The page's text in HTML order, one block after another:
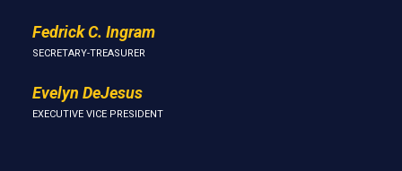
Fedrick C. Ingram
SECRETARY-TREASURER
Evelyn DeJesus
EXECUTIVE VICE PRESIDENT